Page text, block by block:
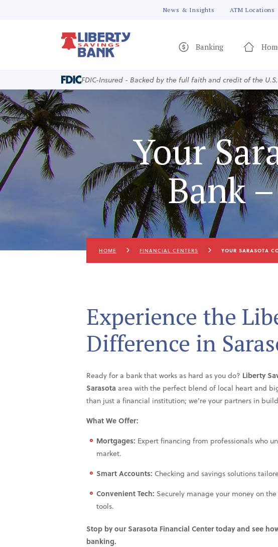
News & Insights ATM Locations
Banking
FDIC-Insured - Backed by the full faith and credit of the
Your
Bank
HOME FINANCIAL CENTERS YOUR SARASOTA
Experience the
Difference in
Ready for a bank that works as hard as you do? Liberty
Sarasotaarea with the perfect blend of local heart and
than just a financial institution; we’re your partners in
What We Offer:
Mortgages: Expert financing from professionals who
market.
Smart Accounts: Checking and savings solutions
Convenient Tech: Securely manage your money on
tools.
Stop by our Sarasota Financial Center today and see
banking.